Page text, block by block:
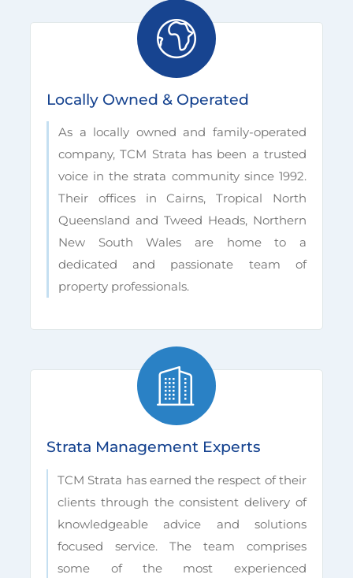
Locally Owned & Operated
As a locally owned and family-operated
company, TCM Strata has been a trusted
voice in the strata community since 1992.
Their offices in Cairns, Tropical North
Queensland and Tweed Heads, Northern
New South Wales are home to a
dedicated and passionate team of
property professionals.
Strata Management Experts
TCM Strata has earned the respect of their
clients through the consistent delivery of
knowledgeable advice and solutions
focused service. The team comprises
some of the most experienced